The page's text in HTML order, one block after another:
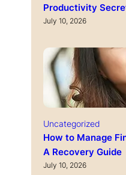
Productivity
July 10, 2026
Uncategorized
How to Manage
A Recovery Guide
July 10, 2026